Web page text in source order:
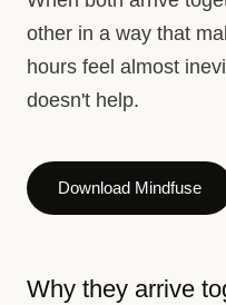
other in a way that
hours feel almost
doesn't help.
Download Mindfuse
Why they arrive